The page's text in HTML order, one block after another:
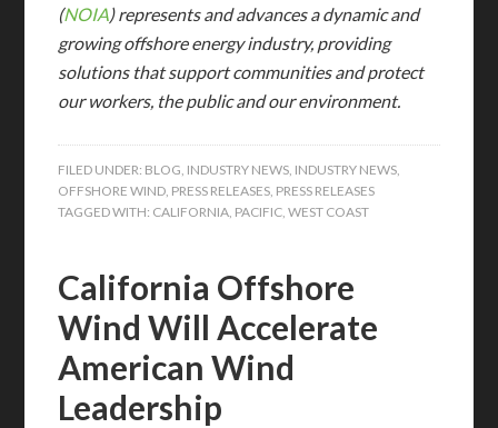
(NOIA) represents and advances a dynamic and
growing offshore energy industry, providing
solutions that support communities and protect
our workers, the public and our environment.
FILED UNDER: BLOG, INDUSTRY NEWS, INDUSTRY NEWS,
OFFSHORE WIND, PRESS RELEASES, PRESS RELEASES
TAGGED WITH: CALIFORNIA, PACIFIC,WEST COAST
California Offshore
Wind Will Accelerate
American Wind
Leadership